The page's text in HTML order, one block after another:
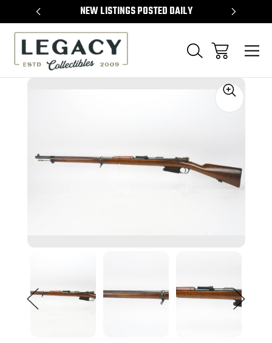
NEW LISTINGS POSTED DAILY